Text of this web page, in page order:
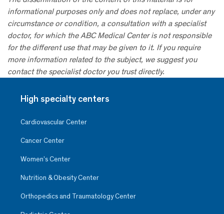
informational purposes only and does not replace, under any
circumstance or condition, a consultation with a specialist
doctor, for which the ABC Medical Center is not responsible
for the different use that may be given to it. If you require
more information related to the subject, we suggest you
contact the specialist doctor you trust directly.
High specialty centers
Cardiovascular Center
Cancer Center
Women’s Center
Nutrition & Obesity Center
Orthopedics and Traumatology Center